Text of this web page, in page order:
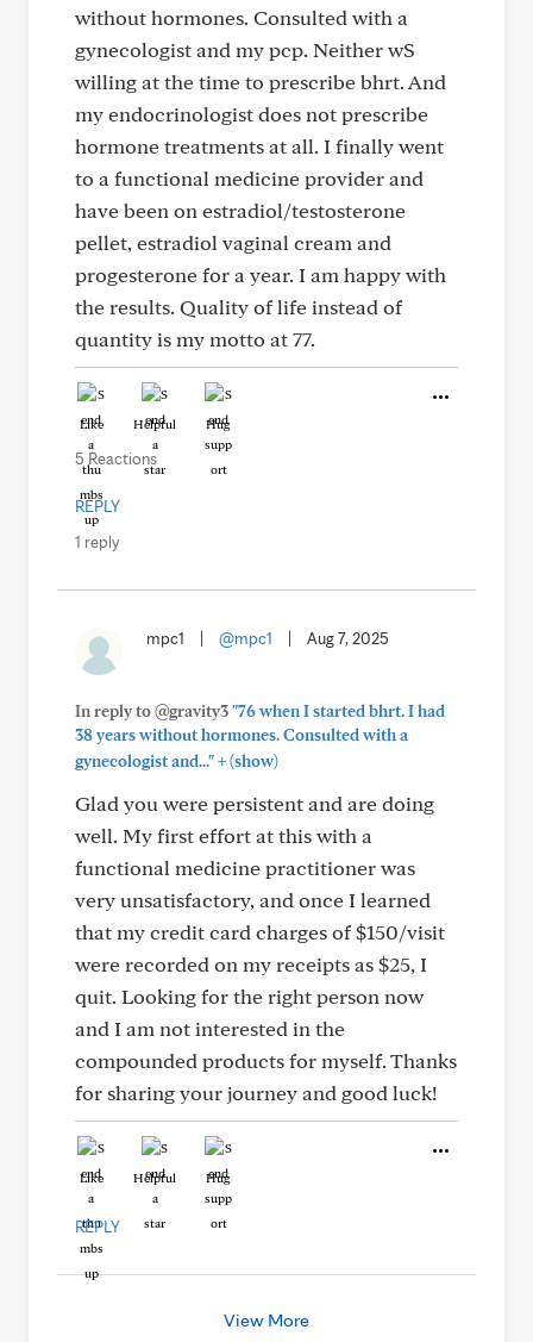
without hormones. Consulted with a
gynecologist and my pcp. Neither wS
willing at the time to prescribe bhrt. And
my endocrinologist does not prescribe
hormone treatments at all. I finally went
to a functional medicine provider and
have been on estradiol/testosterone
pellet, estradiol vaginal cream and
progesterone for a year. I am happy with
the results. Quality of life instead of
quantity is my motto at 77.
Like Helpful Hug
5 Reactions
REPLY
1 reply
mpc1 @mpc1 Aug 7, 2025
In reply to @gravity3"76 when I started bhrt. I had
38 years without hormones. Consulted with a
gynecologist and..."+(show)
Glad you were persistent and are doing
well. My first effort at this with a
functional medicine practitioner was
very unsatisfactory, and once I learned
that my credit card charges of $150/visit
were recorded on my receipts as $25, I
quit. Looking for the right person now
and I am not interested in the
compounded products for myself. Thanks
for sharing your journey and good luck!
Like Helpful Hug
REPLY
View More